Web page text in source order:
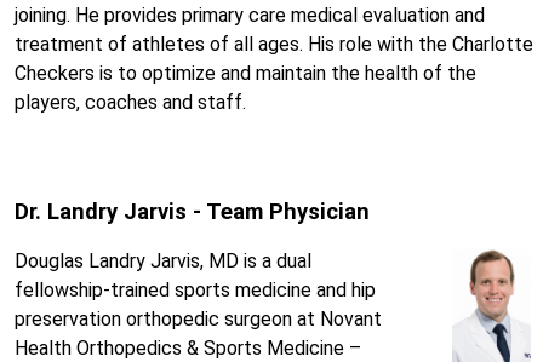
joining. He provides primary care medical evaluation and
treatment of athletes of all ages. His role with the Charlotte
Checkers is to optimize and maintain the health of the
players, coaches and staff.
Dr. Landry Jarvis - Team Physician
Douglas Landry Jarvis, MD is a dual
fellowship-trained sports medicine and hip
preservation orthopedic surgeon at Novant
Health Orthopedics & Sports Medicine –